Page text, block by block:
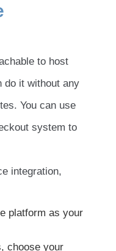
to host
do it without any
You can use
system to
integration,
platform as your
choose your